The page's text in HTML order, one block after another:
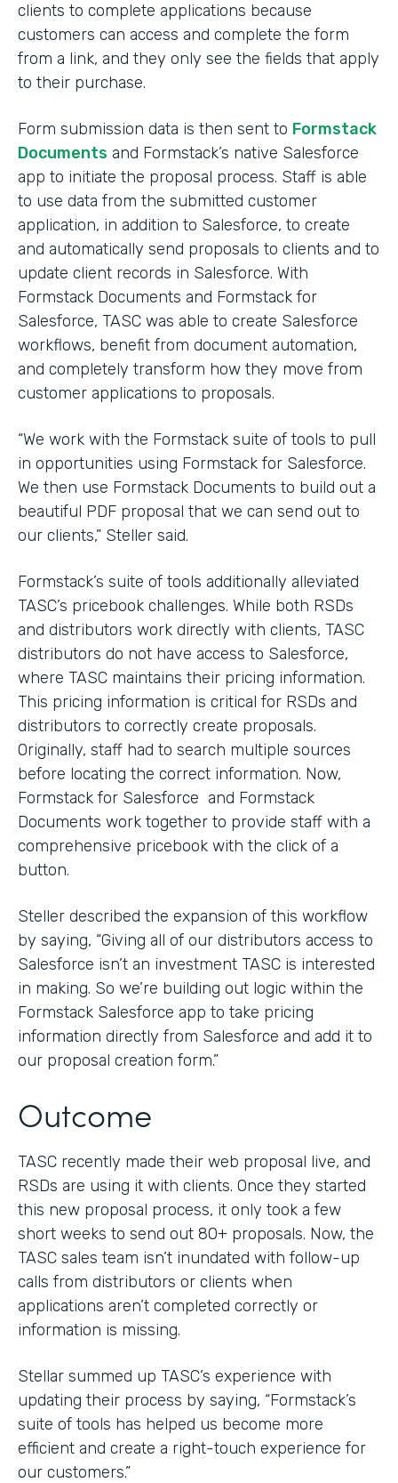
clients to complete applications because
customers can access and complete the form
from a link, and they only see the fields that apply
to their purchase.
Form submission data is then sent to Formstack
Documents and Formstack’s native Salesforce
app to initiate the proposal process. Staff is able
to use data from the submitted customer
application, in addition to Salesforce, to create
and automatically send proposals to clients and to
update client records in Salesforce. With
Formstack Documents and Formstack for
Salesforce, TASC was able to create Salesforce
workflows, benefit from document automation,
and completely transform how they move from
customer applications to proposals.
“We work with the Formstack suite of tools to pull
in opportunities using Formstack for Salesforce.
We then use Formstack Documents to build out a
beautiful PDF proposal that we can send out to
our clients,” Steller said.
Formstack’s suite of tools additionally alleviated
TASC’s pricebook challenges. While both RSDs
and distributors work directly with clients, TASC
distributors do not have access to Salesforce,
where TASC maintains their pricing information.
This pricing information is critical for RSDs and
distributors to correctly create proposals.
Originally, staff had to search multiple sources
before locating the correct information. Now,
Formstack for Salesforce and Formstack
Documents work together to provide staff with a
comprehensive pricebook with the click of a
button.
Steller described the expansion of this workflow
by saying, “Giving all of our distributors access to
Salesforce isn’t an investment TASC is interested
in making. So we’re building out logic within the
Formstack Salesforce app to take pricing
information directly from Salesforce and add it to
our proposal creation form.”
Outcome
TASC recently made their web proposal live, and
RSDs are using it with clients. Once they started
this new proposal process, it only took a few
short weeks to send out 80+ proposals. Now, the
TASC sales team isn’t inundated with follow-up
calls from distributors or clients when
applications aren’t completed correctly or
information is missing.
Stellar summed up TASC’s experience with
updating their process by saying, “Formstack’s
suite of tools has helped us become more
efficient and create a right-touch experience for
our customers.”